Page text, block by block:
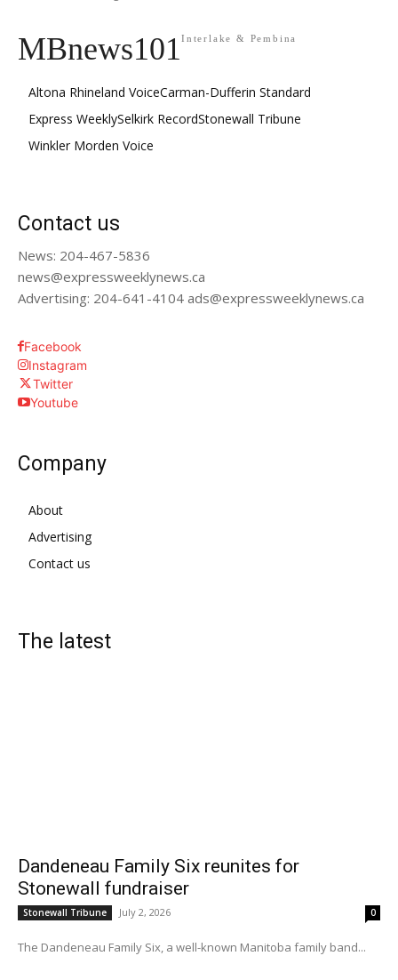
MBnews101Interlake & Pembina
Altona Rhineland VoiceCarman-Dufferin Standard
Express WeeklySelkirk RecordStonewall Tribune
Winkler Morden Voice
Contact us
News: 204-467-5836
news@expressweeklynews.ca
Advertising: 204-641-4104 ads@expressweeklynews.ca
Facebook
Instagram
Twitter
Youtube
Company
About
Advertising
Contact us
The latest
Dandeneau Family Six reunites for
Stonewall fundraiser
Stonewall Tribune July 2, 2026 0
The Dandeneau Family Six, a well-known Manitoba family band...